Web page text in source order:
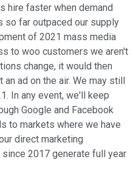
hire faster when demand
so far outpaced our supply
of 2021 mass media
to woo customers we aren't
change, it would then
ad on the air. We may still
In any event, we'll keep
Google and Facebook
to markets where we have
direct marketing
2017 generate full year